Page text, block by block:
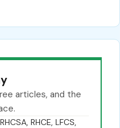
articles, and the
RHCE, LFCS,